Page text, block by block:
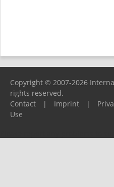
Copyright © 2007-2026
rights reserved.
Contact
| Imprint |
Use